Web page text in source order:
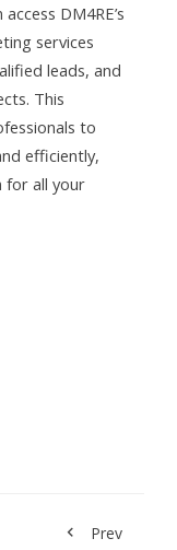
DM4RE’s
services
leads, and
This
to
efficiently,
for all your
Prev